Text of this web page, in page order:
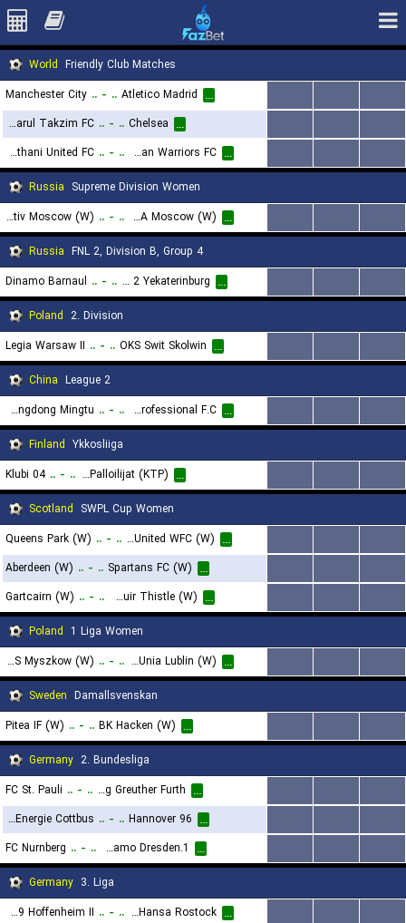
World Friendly Club Matches
Manchester City .. - .. Atletico Madrid ...
Johor Darul Takzim FC
.. - .. Chelsea ...
Bangkok Glass Pathumthani United FC
.. - .. Lee Man Warriors FC ...
Russia Supreme Division Women
FC Lokomotiv Moscow (W)
.. - .. CSKA Moscow (W) ...
Russia FNL 2, Division B, Group 4
Dinamo Barnaul .. - .. Ural 2 Yekaterinburg ...
Poland 2. Division
Legia Warsaw II .. - .. OKS Swit Skolwin ...
China League 2
Guangdong Mingtu
.. - .. Wenzhou Professional F.C ...
Finland Ykkosliiga
Klubi 04 .. - .. Kotkan Tyovaen Palloilijat (KTP) ...
Scotland SWPL Cup Women
Queens Park (W) .. - .. Dundee United WFC (W) ...
Aberdeen (W) .. - .. Spartans FC (W) ...
Gartcairn (W) .. - .. Boroughmuir Thistle (W) ...
Poland 1 Liga Women
MKS Myszkow (W)
.. - .. KKP Unia Lublin (W) ...
Sweden Damallsvenskan
Pitea IF (W) .. - .. BK Hacken (W) ...
Germany 2. Bundesliga
FC St. Pauli .. - .. SpVgg Greuther Furth ...
FC Energie Cottbus
.. - .. Hannover 96 ...
FC Nurnberg .. - .. 1.FC Dynamo Dresden ...
Germany 3. Liga
TSG 1899 Hoffenheim II
.. - .. FC Hansa Rostock ...